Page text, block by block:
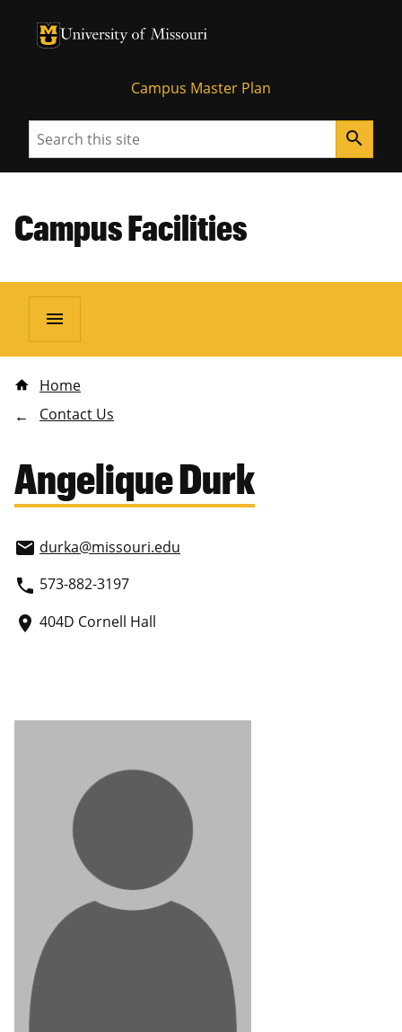
University of Missouri Homepage
University of Missouri Homepage
Campus Master Plan
Search search
Campus Facilities
menu
Home
Contact Us
Angelique Durk
email durka@missouri.edu
phone 573-882-3197
place 404D Cornell Hall